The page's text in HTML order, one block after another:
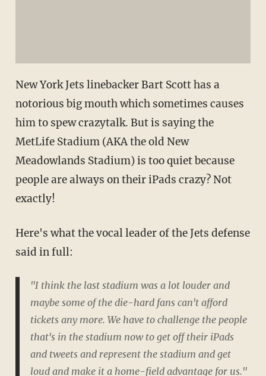
New York Jets linebacker Bart Scott has a
notorious big mouth which sometimes causes
him to spew crazytalk. But is saying the
MetLife Stadium (AKA the old New
Meadowlands Stadium) is too quiet because
people are always on their iPads crazy? Not
exactly!
Here's what the vocal leader of the Jets defense
said in full:
"I think the last stadium was a lot louder and
maybe some of the die-hard fans can't afford
tickets any more. We have to challenge the people
that's in the stadium now to get off their iPads
and tweets and represent the stadium and get
loud and make it a home-field advantage for us."